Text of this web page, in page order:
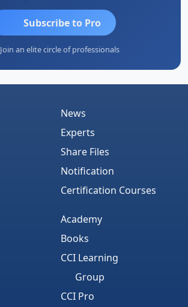
Subscribe to Pro
Join an elite circle of professionals
News
Experts
Share Files
Notification
Certification Courses
Academy
Books
CCI Learning
Group
CCI Pro